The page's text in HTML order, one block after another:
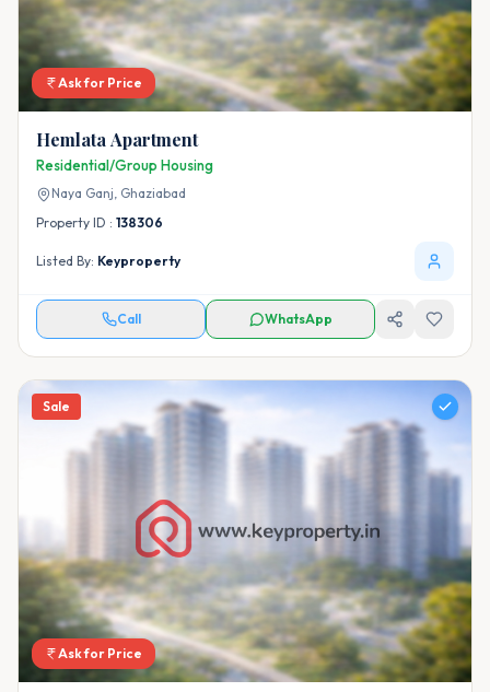
Ask for Price
Hemlata Apartment
Residential/Group Housing
Naya Ganj, Ghaziabad
Property ID : 138306
Listed By: Keyproperty
Call WhatsApp
Sale
Ask for Price